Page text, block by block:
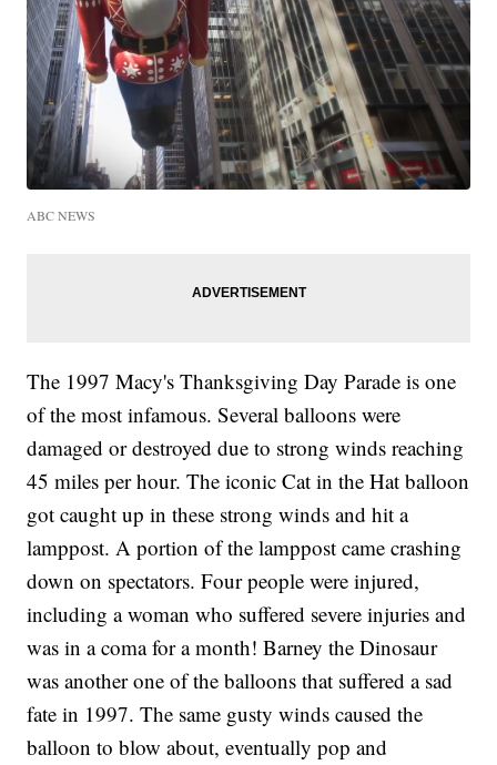
ABC NEWS
The 1997 Macy's Thanksgiving Day Parade is one
of the most infamous. Several balloons were
damaged or destroyed due to strong winds reaching
45 miles per hour. The iconic Cat in the Hat balloon
got caught up in these strong winds and hit a
lamppost. A portion of the lamppost came crashing
down on spectators. Four people were injured,
including a woman who suffered severe injuries and
was in a coma for a month! Barney the Dinosaur
was another one of the balloons that suffered a sad
fate in 1997. The same gusty winds caused the
balloon to blow about, eventually pop and